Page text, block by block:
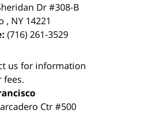
Dr #308-B
, NY 14221
(716) 261-3529
us for information
fees.
Ctr #500